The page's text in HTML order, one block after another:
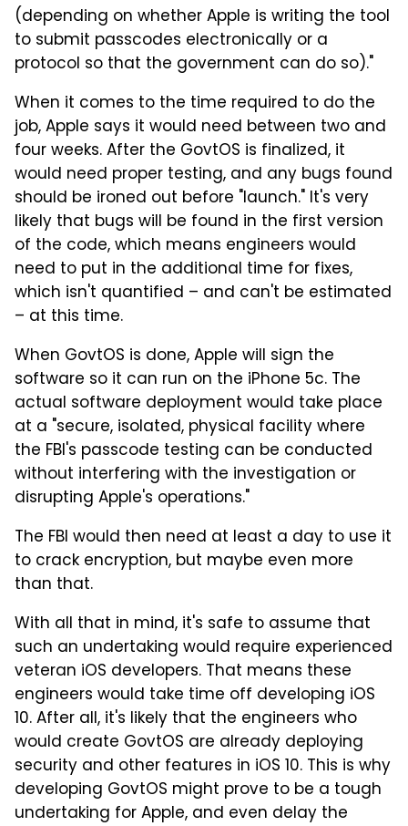
(depending on whether Apple is writing the tool
to submit passcodes electronically or a
protocol so that the government can do so)."
When it comes to the time required to do the
job, Apple says it would need between two and
four weeks. After the GovtOS is finalized, it
would need proper testing, and any bugs found
should be ironed out before "launch." It's very
likely that bugs will be found in the first version
of the code, which means engineers would
need to put in the additional time for fixes,
which isn't quantified – and can't be estimated
– at this time.
When GovtOS is done, Apple will sign the
software so it can run on the iPhone 5c. The
actual software deployment would take place
at a "secure, isolated, physical facility where
the FBI's passcode testing can be conducted
without interfering with the investigation or
disrupting Apple's operations."
The FBI would then need at least a day to use it
to crack encryption, but maybe even more
than that.
With all that in mind, it's safe to assume that
such an undertaking would require experienced
veteran iOS developers. That means these
engineers would take time off developing iOS
10. After all, it's likely that the engineers who
would create GovtOS are already deploying
security and other features in iOS 10. This is why
developing GovtOS might prove to be a tough
undertaking for Apple, and even delay the